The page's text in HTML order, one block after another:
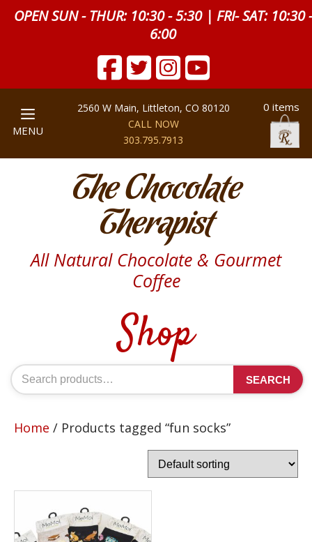
OPEN SUN - THUR: 10:30 - 5:30 | FRI- SAT: 10:30 -
6:00
MENU
2560 W Main, Littleton, CO 80120
CALL NOW
303.795.7913
0 items
The Chocolate
Therapist
All Natural Chocolate & Gourmet
Coffee
Shop
for:
SEARCH
Home / Products tagged “fun socks”